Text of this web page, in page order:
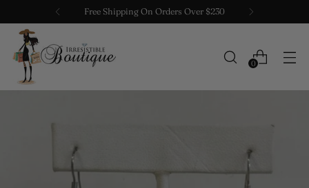
Free Shipping On Orders Over $230
0